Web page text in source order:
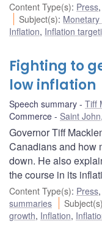
Content Type(s): Press,
Subject(s): Monetary
Inflation, Inflation
Fighting to
low inflation
Speech summary Tiff
Commerce
Saint
Governor Tiff
Canadians and how
down. He also
the course in its
Content Type(s): Press,
summaries
Subject(s)
growth, Inflation,